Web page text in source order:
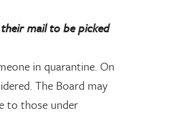
mail to be picked
in quarantine. On
The Board may
to those under